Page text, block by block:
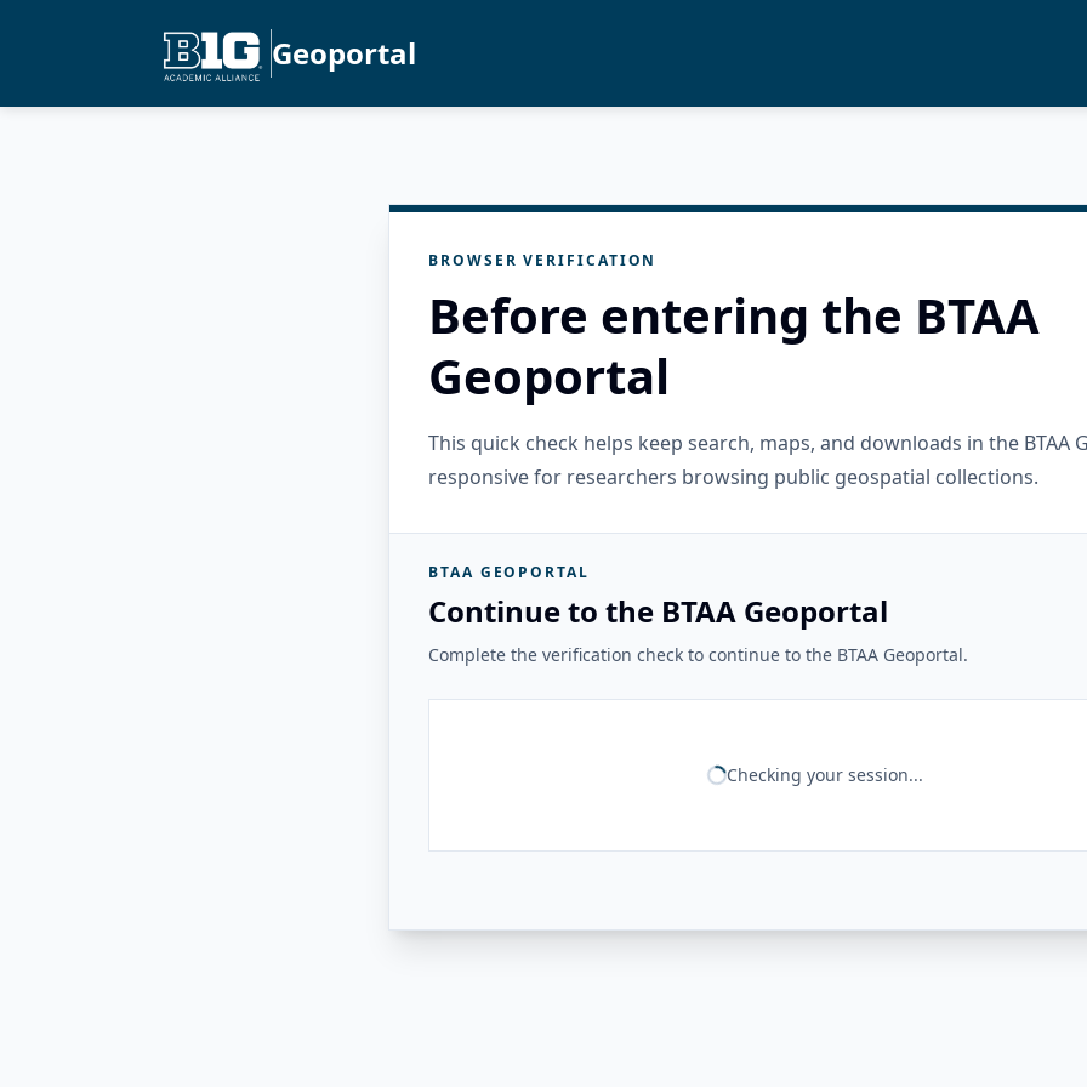
Geoportal
BROWSER VERIFICATION
Before entering the BTAA
Geoportal
This quick check helps keep search, maps, and downloads in the BTAA
responsive for researchers browsing public geospatial collections.
BTAA GEOPORTAL
Continue to the BTAA Geoportal
Complete the verification check to continue to the BTAA Geoportal.
Checking your session...